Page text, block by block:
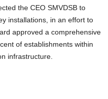
the CEO SMVDSB to
installations, in an effort to
approved a comprehensive
of establishments within
infrastructure.